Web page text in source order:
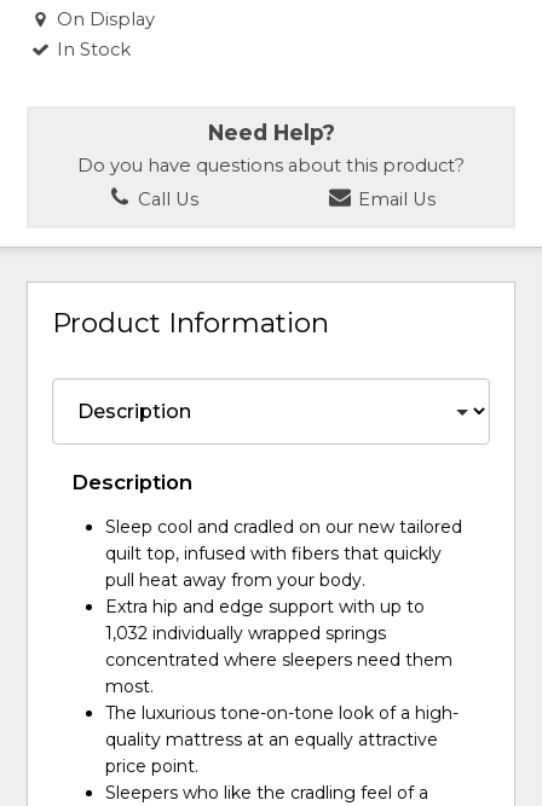
On Display
In Stock
Need Help?
Do you have questions about this product?
Call Us
Email Us
Product Information
Description
Sleep cool and cradled on our new tailored
quilt top, infused with fibers that quickly
pull heat away from your body.
Extra hip and edge support with up to
1,032 individually wrapped springs
concentrated where sleepers need them
most.
The luxurious tone-on-tone look of a high-
quality mattress at an equally attractive
price point.
Sleepers who like the cradling feel of a